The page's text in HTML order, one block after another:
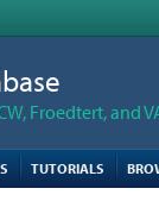
Froedtert, and
TUTORIALS